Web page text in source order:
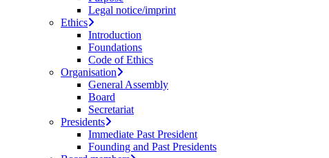
Legal notice/imprint
Ethics
Introduction
Foundations
Code of Ethics
Organisation
General Assembly
Board
Secretariat
Presidents
Immediate Past President
Founding and Past Presidents